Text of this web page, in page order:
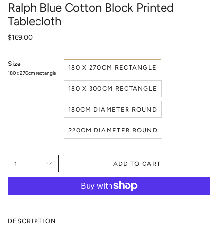
Ralph Blue Cotton Block Printed
Tablecloth
$169.00
Size
180 x 270cm rectangle
180 X 270CM RECTANGLE
180 X 300CM RECTANGLE
180CM DIAMETER ROUND
220CM DIAMETER ROUND
1 ADD TO CART
DESCRIPTION